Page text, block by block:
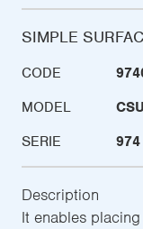
SIMPLE
CODE
MODEL
SERIE
974
Description
It enables